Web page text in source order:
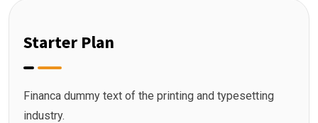
Starter Plan
Financa dummy text of the printing and typesetting
industry.